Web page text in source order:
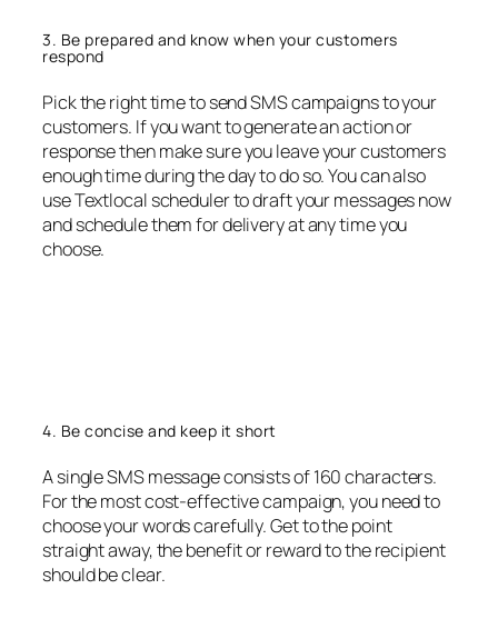
3. Be prepared and know when your customers
respond
Pick the right time to send SMS campaigns to your
customers. If you want to generate an action or
response then make sure you leave your customers
enough time during the day to do so. You can also
use Textlocal scheduler to draft your messages now
and schedule them for delivery at any time you
choose.
4. Be concise and keep it short
A single SMS message consists of 160 characters.
For the most cost-effective campaign, you need to
choose your words carefully. Get to the point
straight away, the benefit or reward to the recipient
should be clear.